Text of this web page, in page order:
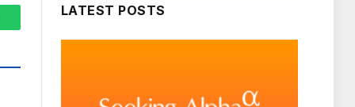
LATEST POSTS